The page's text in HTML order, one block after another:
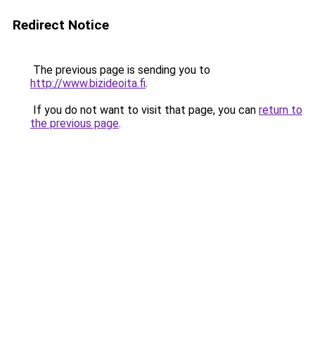
Redirect Notice
The previous page is sending you to
http://www.bizideoita.fi.
If you do not want to visit that page, you can return to
the previous page.